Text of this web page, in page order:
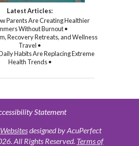
Latest Articles:
Parents Are Creating Healthier
Without Burnout •
Recovery Retreats, and Wellness
Travel •
Habits Are Replacing Extreme
Health Trends •
Statement
designed by AcuPerfect
All Rights Reserved. Terms of